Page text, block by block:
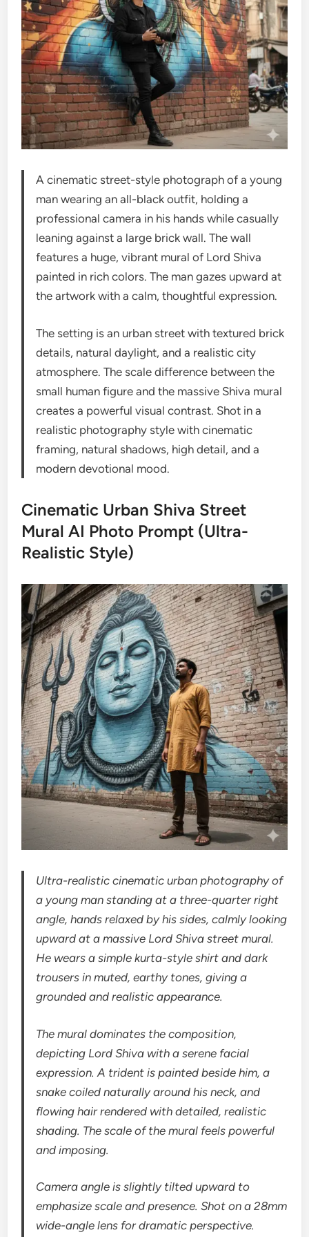
A cinematic street-style photograph of a young
man wearing an all-black outfit, holding a
professional camera in his hands while casually
leaning against a large brick wall. The wall
features a huge, vibrant mural of Lord Shiva
painted in rich colors. The man gazes upward at
the artwork with a calm, thoughtful expression.
The setting is an urban street with textured brick
details, natural daylight, and a realistic city
atmosphere. The scale difference between the
small human figure and the massive Shiva mural
creates a powerful visual contrast. Shot in a
realistic photography style with cinematic
framing, natural shadows, high detail, and a
modern devotional mood.
Cinematic Urban Shiva Street
Mural AI Photo Prompt (Ultra-
Realistic Style)
Ultra-realistic cinematic urban photography of
a young man standing at a three-quarter right
angle, hands relaxed by his sides, calmly looking
upward at a massive Lord Shiva street mural.
He wears a simple kurta-style shirt and dark
trousers in muted, earthy tones, giving a
grounded and realistic appearance.
The mural dominates the composition,
depicting Lord Shiva with a serene facial
expression. A trident is painted beside him, a
snake coiled naturally around his neck, and
flowing hair rendered with detailed, realistic
shading. The scale of the mural feels powerful
and imposing.
Camera angle is slightly tilted upward to
emphasize scale and presence. Shot on a 28mm
wide-angle lens for dramatic perspective.